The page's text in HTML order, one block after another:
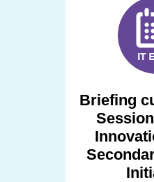
Briefing